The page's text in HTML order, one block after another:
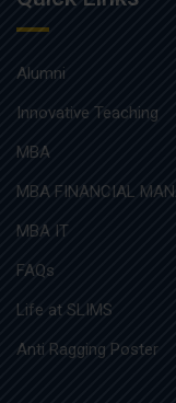
Alumni
Innovative Teaching
MBA
MBA FINANCIAL
MBA IT
FAQs
Life at SLIMS
Anti Ragging Poster